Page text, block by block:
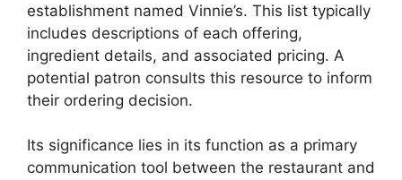
establishment named Vinnie’s. This list typically
includes descriptions of each offering,
ingredient details, and associated pricing. A
potential patron consults this resource to inform
their ordering decision.
Its significance lies in its function as a primary
communication tool between the restaurant and